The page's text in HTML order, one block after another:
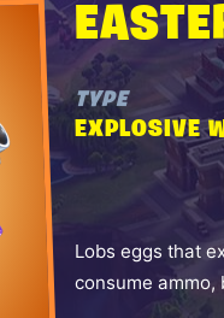
TYPE
EXPLOSIVE
Lobs eggs that
consume